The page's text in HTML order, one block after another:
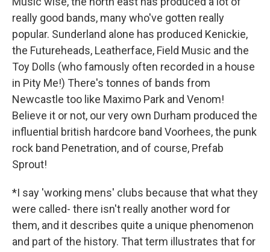
really good bands, many who've gotten really
popular. Sunderland alone has produced Kenickie,
the Futureheads, Leatherface, Field Music and the
Toy Dolls (who famously often recorded in a house
in Pity Me!) There's tonnes of bands from
Newcastle too like Maximo Park and Venom!
Believe it or not, our very own Durham produced the
influential british hardcore band Voorhees, the punk
rock band Penetration, and of course, Prefab
Sprout!
*I say 'working mens' clubs because that what they
were called- there isn't really another word for
them, and it describes quite a unique phenomenon
and part of the history. That term illustrates that for